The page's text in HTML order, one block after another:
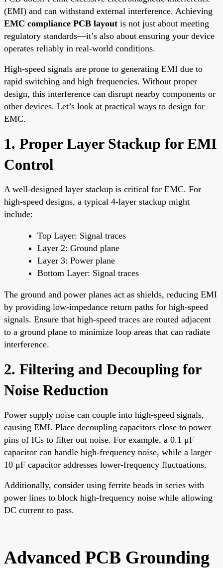
(EMI) and can withstand external interference. Achieving
EMC compliance PCB layout is not just about meeting
regulatory standards—it’s also about ensuring your device
operates reliably in real-world conditions.
High-speed signals are prone to generating EMI due to
rapid switching and high frequencies. Without proper
design, this interference can disrupt nearby components or
other devices. Let’s look at practical ways to design for
EMC.
1. Proper Layer Stackup for EMI
Control
A well-designed layer stackup is critical for EMC. For
high-speed designs, a typical 4-layer stackup might
include:
Top Layer: Signal traces
Layer 2: Ground plane
Layer 3: Power plane
Bottom Layer: Signal traces
The ground and power planes act as shields, reducing EMI
by providing low-impedance return paths for high-speed
signals. Ensure that high-speed traces are routed adjacent
to a ground plane to minimize loop areas that can radiate
interference.
2. Filtering and Decoupling for
Noise Reduction
Power supply noise can couple into high-speed signals,
causing EMI. Place decoupling capacitors close to power
pins of ICs to filter out noise. For example, a 0.1 μF
capacitor can handle high-frequency noise, while a larger
10 μF capacitor addresses lower-frequency fluctuations.
Additionally, consider using ferrite beads in series with
power lines to block high-frequency noise while allowing
DC current to pass.
Advanced PCB Grounding